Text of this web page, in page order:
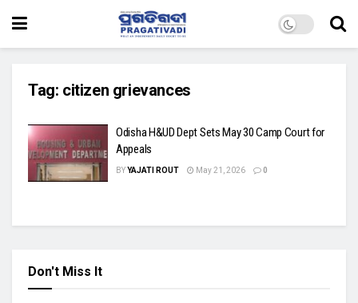
Tag: citizen grievances
Odisha H&UD Dept Sets May 30 Camp Court for
Appeals
BYYAJATI ROUT May 21, 2026 0
Don't Miss It